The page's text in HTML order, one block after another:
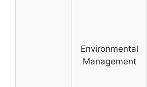
Environmental
Management